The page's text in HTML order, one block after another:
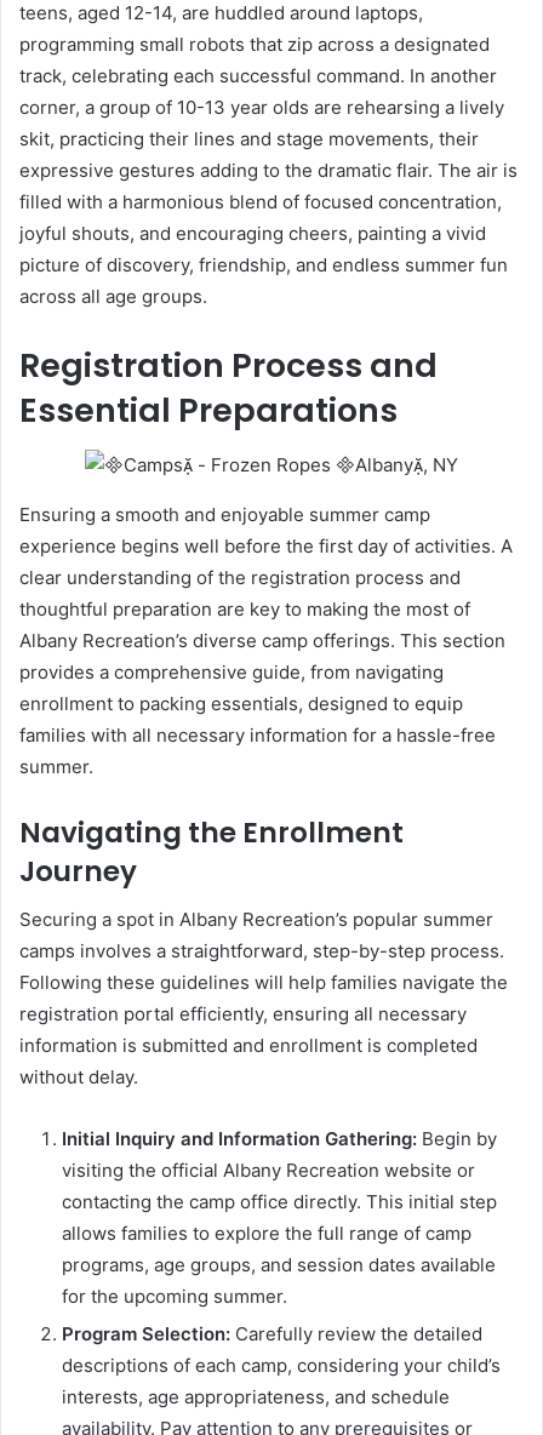
teens, aged 12-14, are huddled around laptops,
programming small robots that zip across a designated
track, celebrating each successful command. In another
corner, a group of 10-13 year olds are rehearsing a lively
skit, practicing their lines and stage movements, their
expressive gestures adding to the dramatic flair. The air is
filled with a harmonious blend of focused concentration,
joyful shouts, and encouraging cheers, painting a vivid
picture of discovery, friendship, and endless summer fun
across all age groups.
Registration Process and
Essential Preparations
Ensuring a smooth and enjoyable summer camp
experience begins well before the first day of activities. A
clear understanding of the registration process and
thoughtful preparation are key to making the most of
Albany Recreation’s diverse camp offerings. This section
provides a comprehensive guide, from navigating
enrollment to packing essentials, designed to equip
families with all necessary information for a hassle-free
summer.
Navigating the Enrollment
Journey
Securing a spot in Albany Recreation’s popular summer
camps involves a straightforward, step-by-step process.
Following these guidelines will help families navigate the
registration portal efficiently, ensuring all necessary
information is submitted and enrollment is completed
without delay.
Initial Inquiry and Information Gathering: Begin by
visiting the official Albany Recreation website or
contacting the camp office directly. This initial step
allows families to explore the full range of camp
programs, age groups, and session dates available
for the upcoming summer.
Program Selection: Carefully review the detailed
descriptions of each camp, considering your child’s
interests, age appropriateness, and schedule
availability. Pay attention to any prerequisites or